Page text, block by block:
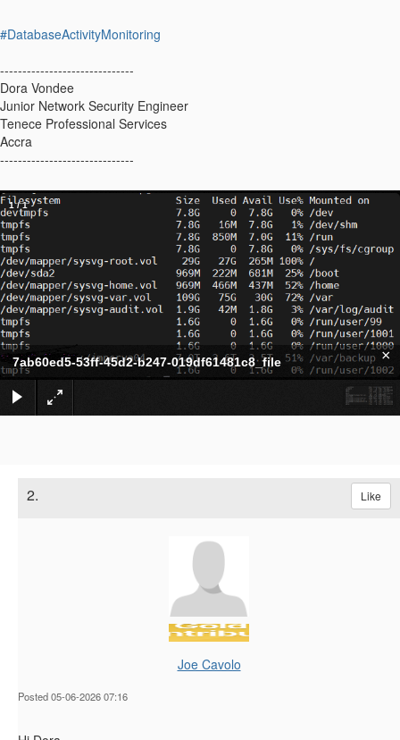
#DatabaseActivityMonitoring
------------------------------
Dora Vondee
Junior Network Security Engineer
Tenece Professional Services
Accra
------------------------------
7ab60ed5-53ff-45d2-b247-019df61481c8_file ×
1/1
2. Like
Joe Cavolo
Posted 05-06-2026 07:16